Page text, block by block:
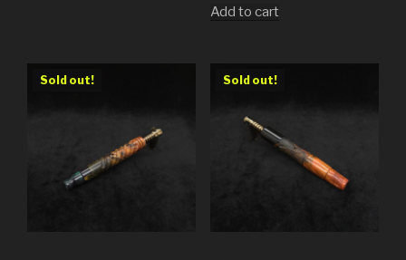
$45.00.
Add to cart
Sold out! Sold out!